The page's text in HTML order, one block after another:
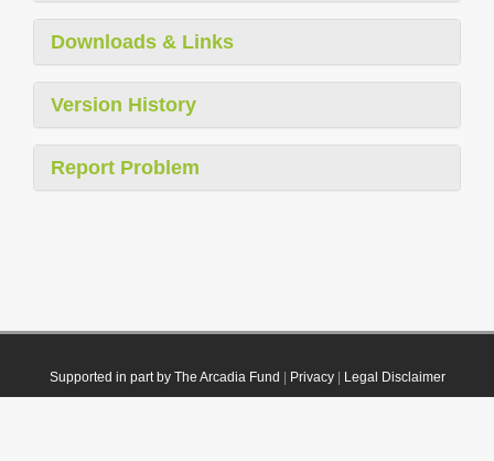
Downloads & Links
Version History
Report Problem
Supported in part by The Arcadia Fund Privacy| Legal Disclaimer